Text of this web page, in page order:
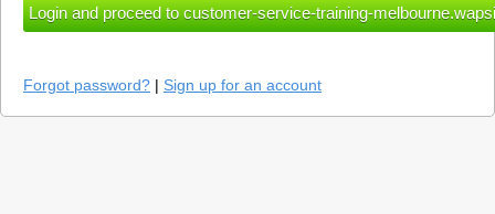
Forgot password? | Sign up for an account